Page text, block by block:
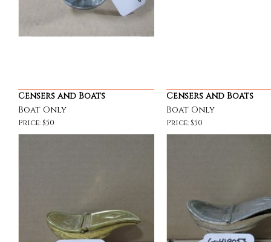
Censers and Boats
Boat Only
Price: $50
Censers and Boats
Boat Only
Price: $50